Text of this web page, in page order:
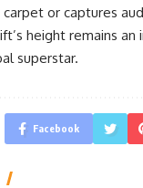
or captures
height remains
superstar.
Facebook